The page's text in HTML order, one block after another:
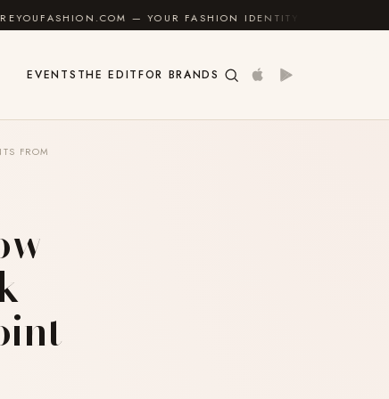
— YOUR FASHION IDENTITY GUIDE ✦
EVENTS THE EDITFOR BRANDS
FROM